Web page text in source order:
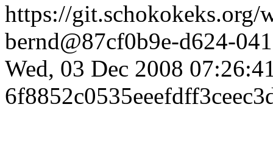
https://git.schokokeks.org/
bernd@87cf0b9e-d624-
Wed, 03 Dec 2008